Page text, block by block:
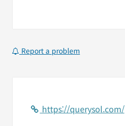
Report a problem
https://querysol.com/